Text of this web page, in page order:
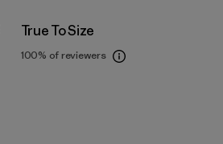
True To Size
100% of reviewers